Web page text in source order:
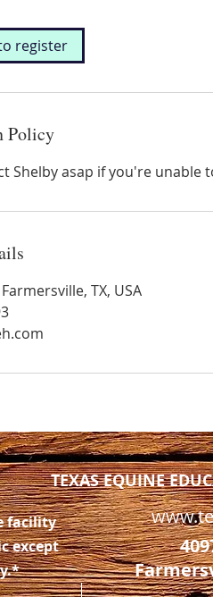
register
Policy
Shelby asap if you're
TX, USA
TEXAS EQUINE
facility
except